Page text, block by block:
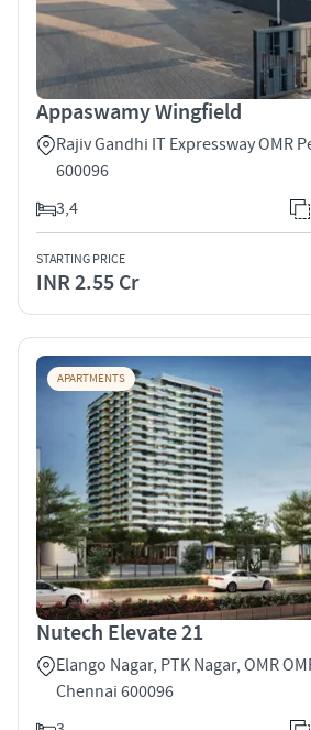
Appaswamy Wingfield
Rajiv Gandhi IT Expressway OMR
600096
3,4
STARTING PRICE
INR 2.55 Cr
APARTMENTS
Nutech Elevate 21
Elango Nagar, PTK Nagar, OMR
Chennai 600096